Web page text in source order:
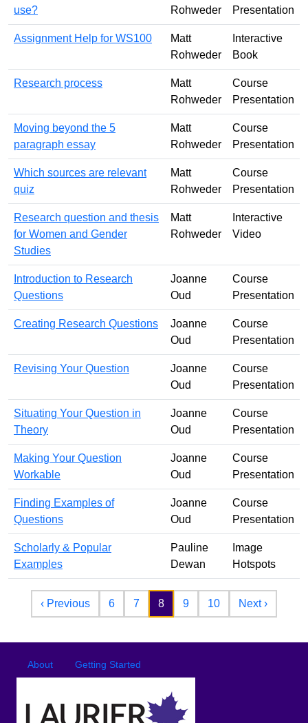
use?
Rohweder
Presentation
Assignment Help for WS100
Matt
Rohweder
Interactive
Book
Research process
Matt
Rohweder
Course
Presentation
Moving beyond the 5
paragraph essay
Matt
Rohweder
Course
Presentation
Which sources are relevant
quiz
Matt
Rohweder
Course
Presentation
Research question and thesis
for Women and Gender
Studies
Matt
Rohweder
Interactive
Video
Introduction to Research
Questions
Joanne
Oud
Course
Presentation
Creating Research Questions
Joanne
Oud
Course
Presentation
Revising Your Question
Joanne
Oud
Course
Presentation
Situating Your Question in
Theory
Joanne
Oud
Course
Presentation
Making Your Question
Workable
Joanne
Oud
Course
Presentation
Finding Examples of
Questions
Joanne
Oud
Course
Presentation
Scholarly & Popular
Examples
Pauline
Dewan
Image
Hotspots
Pagination
‹ PreviousPrevious page
6 7 8 9 10 Next ›Next
Footer menu
About Getting Started